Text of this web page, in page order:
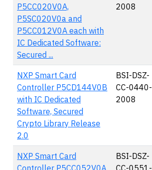
P5CC020V0A,
P5SC020V0a and
P5CC012V0A each with
IC Dedicated Software:
Secured ...
2008
NXP Smart Card
Controller P5CD144V0B
with IC Dedicated
Software, Secured
Crypto Library Release
2.0
BSI-DSZ-
CC-0440-
2008
NXP Smart Card
Controller P5CC052V0A
BSI-DSZ-
CC-0551-